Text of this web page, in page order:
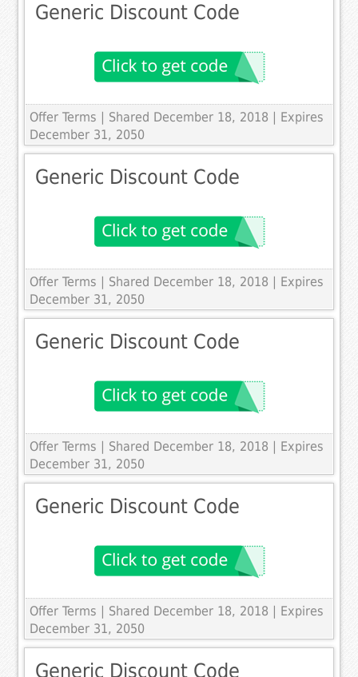
Generic Discount Code
Offer Terms
| Shared December 18, 2018 | Expires
December 31, 2050
Generic Discount Code
Offer Terms
| Shared December 18, 2018 | Expires
December 31, 2050
Generic Discount Code
Offer Terms
| Shared December 18, 2018 | Expires
December 31, 2050
Generic Discount Code
Offer Terms
| Shared December 18, 2018 | Expires
December 31, 2050
Generic Discount Code